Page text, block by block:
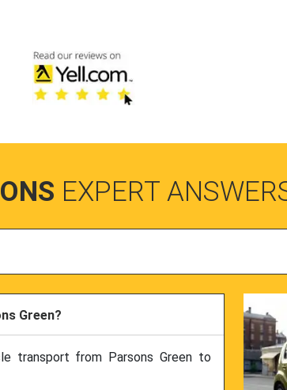
EXPERT
Green?
transport from Parsons Green to